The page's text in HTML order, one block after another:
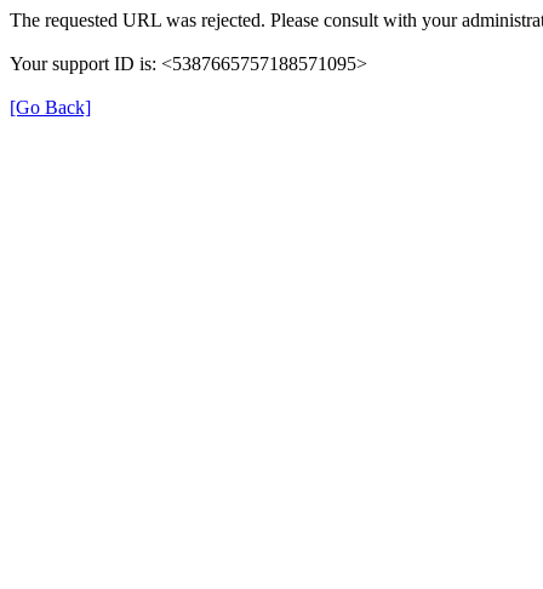
The requested URL was rejected. Please consult with your
Your support ID is: <5387665757188571095>
[Go Back]